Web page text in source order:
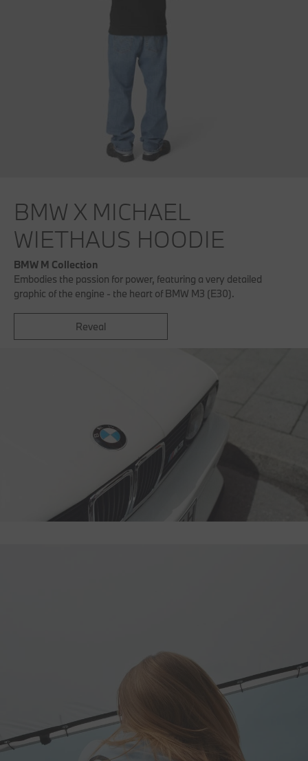
BMW X MICHAEL
WIETHAUS HOODIE
BMW M Collection
Embodies the passion for power, featuring a very detailed
graphic of the engine - the heart of BMW M3 (E30).
Reveal